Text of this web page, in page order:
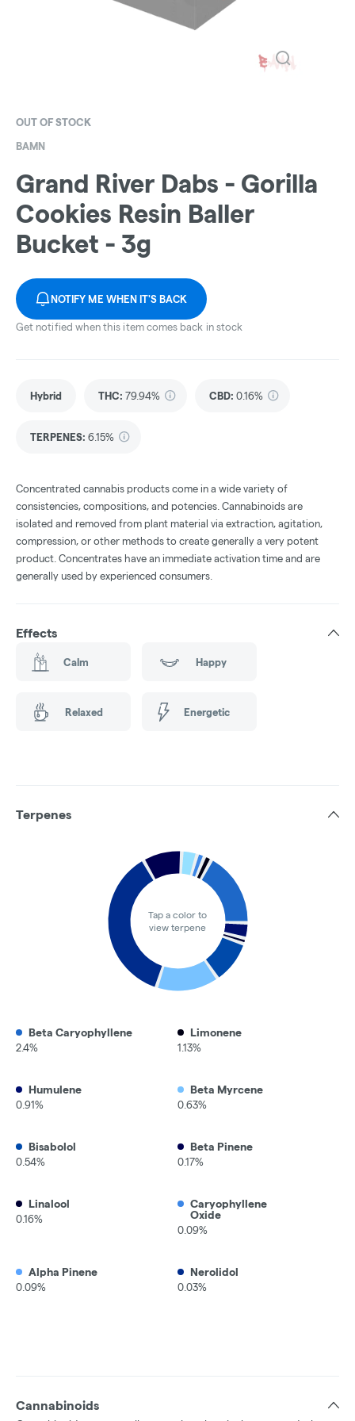
OUT OF STOCK
BAMN
Grand River Dabs - Gorilla
Cookies Resin Baller
Bucket - 3g
NOTIFY ME WHEN IT'S BACK
Get notified when this item comes back in stock
Hybrid THC: 79.94% CBD: 0.16%
TERPENES: 6.15%
Concentrated cannabis products come in a wide variety of
consistencies, compositions, and potencies. Cannabinoids are
isolated and removed from plant material via extraction, agitation,
compression, or other methods to create generally a very potent
product. Concentrates have an immediate activation time and are
generally used by experienced consumers.
Effects
Calm Happy
Relaxed Energetic
Terpenes
Tap a color to
view terpene
Beta Caryophyllene
2.4%
Limonene
1.13%
Humulene
0.91%
Beta Myrcene
0.63%
Bisabolol
0.54%
Beta Pinene
0.17%
Linalool
0.16%
Caryophyllene
Oxide
0.09%
Alpha Pinene
0.09%
Nerolidol
0.03%
Cannabinoids